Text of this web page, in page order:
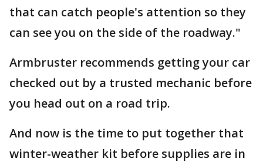
that can catch people's attention so they
can see you on the side of the roadway."
Armbruster recommends getting your car
checked out by a trusted mechanic before
you head out on a road trip.
And now is the time to put together that
winter-weather kit before supplies are in